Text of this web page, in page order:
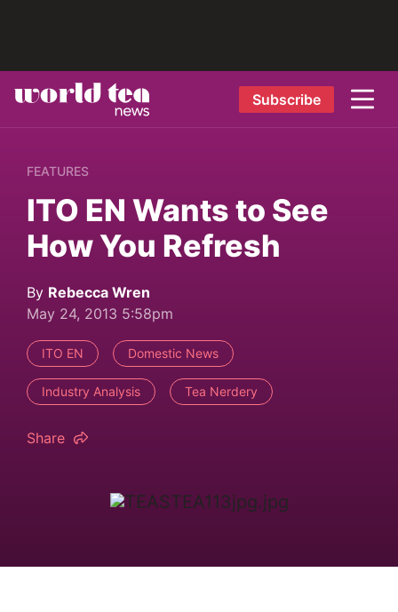
Subscribe
FEATURES
ITO EN Wants to See
How You Refresh
By Rebecca Wren
May 24, 2013 5:58pm
ITO EN Domestic News
Industry Analysis Tea Nerdery
Share